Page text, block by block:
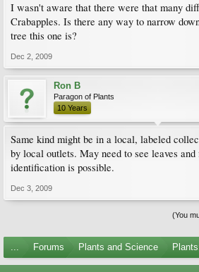
I wasn't aware that there were that many
Crabapples. Is there any way to narrow
tree this one is?
Dec 2, 2009
Ron B
Paragon of Plants
10 Years
Same kind might be in a local, labeled
by local outlets. May need to see leaves
identification is possible.
Dec 3, 2009
(You
... Forums Plants and Science